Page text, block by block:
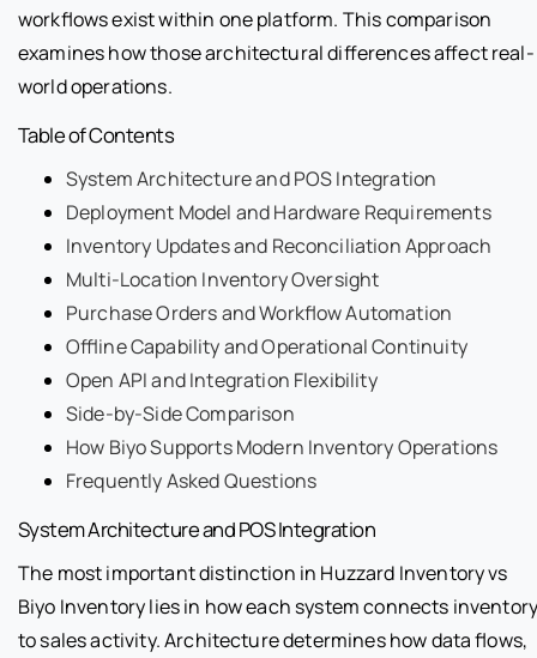
workflows exist within one platform. This comparison
examines how those architectural differences affect real-
world operations.
Table of Contents
System Architecture and POS Integration
Deployment Model and Hardware Requirements
Inventory Updates and Reconciliation Approach
Multi-Location Inventory Oversight
Purchase Orders and Workflow Automation
Offline Capability and Operational Continuity
Open API and Integration Flexibility
Side-by-Side Comparison
How Biyo Supports Modern Inventory Operations
Frequently Asked Questions
System Architecture and POS Integration
The most important distinction in Huzzard Inventory vs
Biyo Inventory lies in how each system connects
to sales activity. Architecture determines how data flows,